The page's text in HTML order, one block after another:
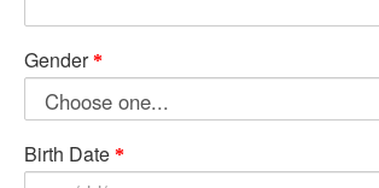
Gender
Birth Date